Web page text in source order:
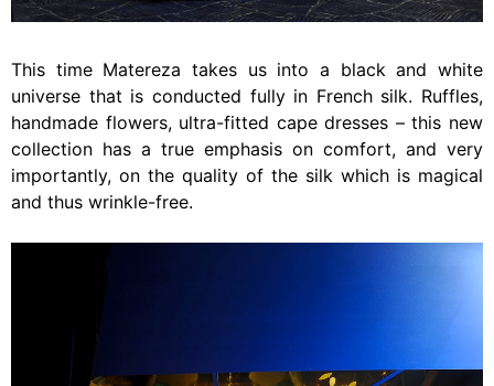
This time Matereza takes us into a black and white
universe that is conducted fully in French silk. Ruffles,
handmade flowers, ultra-fitted cape dresses – this new
collection has a true emphasis on comfort, and very
importantly, on the quality of the silk which is magical
and thus wrinkle-free.